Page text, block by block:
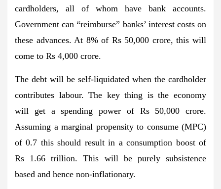
cardholders, all of whom have bank accounts.
Government can “reimburse” banks’ interest costs on
these advances. At 8% of Rs 50,000 crore, this will
come to Rs 4,000 crore.
The debt will be self-liquidated when the cardholder
contributes labour. The key thing is the economy
will get a spending power of Rs 50,000 crore.
Assuming a marginal propensity to consume (MPC)
of 0.7 this should result in a consumption boost of
Rs 1.66 trillion. This will be purely subsistence
based and hence non-inflationary.